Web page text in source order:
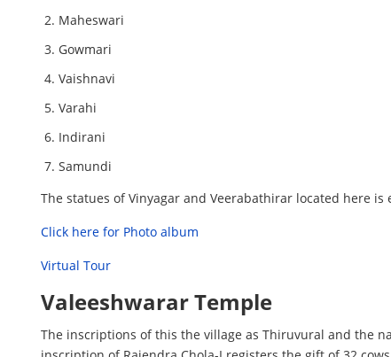
Maheswari
Gowmari
Vaishnavi
Varahi
Indirani
Samundi
The statues of Vinyagar and Veerabathirar located here is
Click here for Photo album
Virtual Tour
Valeeshwarar Temple
The inscriptions of this the village as Thiruvural and the